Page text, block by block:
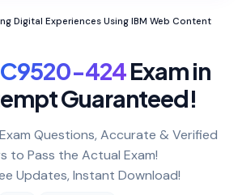
Digital Experiences Using IBM Web Content
C9520-424Exam in
Guaranteed!
Questions, Accurate & Verified
to Pass the Actual Exam!
Updates, Instant Download!